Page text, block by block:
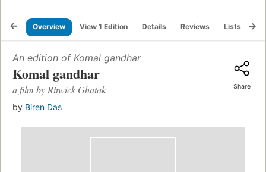
Overview View 1 Edition Details Reviews Lists
An edition of Komal gandhar
Komal gandhar
a film by Ritwick Ghatak
by Biren Das
Share